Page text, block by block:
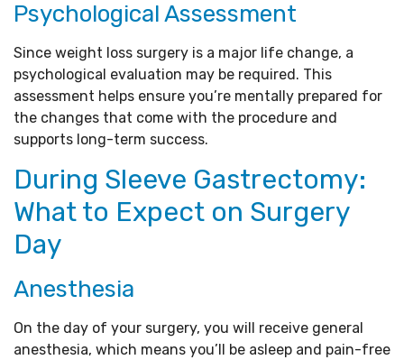
Psychological Assessment
Since weight loss surgery is a major life change, a
psychological evaluation may be required. This
assessment helps ensure you’re mentally prepared for
the changes that come with the procedure and
supports long-term success.
During Sleeve Gastrectomy:
What to Expect on Surgery
Day
Anesthesia
On the day of your surgery, you will receive general
anesthesia, which means you’ll be asleep and pain-free